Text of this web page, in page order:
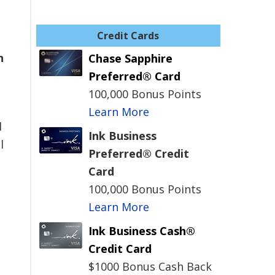
Credit Cards
Chase Sapphire
Preferred® Card
100,000 Bonus Points
Learn More
Ink Business
Preferred® Credit
Card
100,000 Bonus Points
Learn More
Ink Business Cash®
Credit Card
$1000 Bonus Cash Back